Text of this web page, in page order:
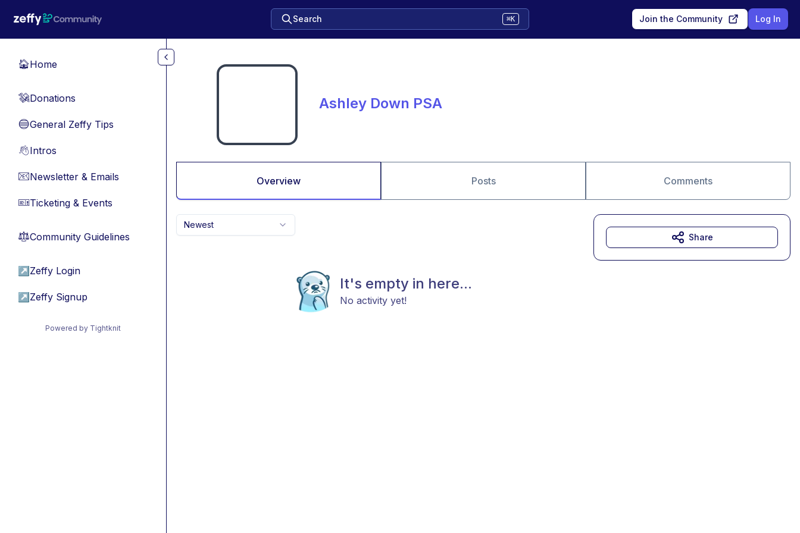
Search ⌘K Join the Community Log In
🏠Home
💸Donations
🔵General Zeffy Tips
👋Intros
📧Newsletter & Emails
🎫Ticketing & Events
⚖︎Community Guidelines
↗ Zeffy Login
↗ Zeffy Signup
Powered by Tightknit
Ashley Down PSA
Overview Posts Comments
Newest
It's empty in here...
No activity yet!
Share